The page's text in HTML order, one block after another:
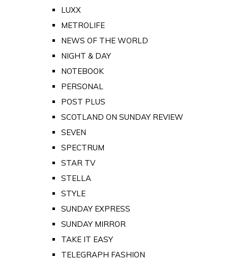
LUXX
METROLIFE
NEWS OF THE WORLD
NIGHT & DAY
NOTEBOOK
PERSONAL
POST PLUS
SCOTLAND ON SUNDAY REVIEW
SEVEN
SPECTRUM
STAR TV
STELLA
STYLE
SUNDAY EXPRESS
SUNDAY MIRROR
TAKE IT EASY
TELEGRAPH FASHION